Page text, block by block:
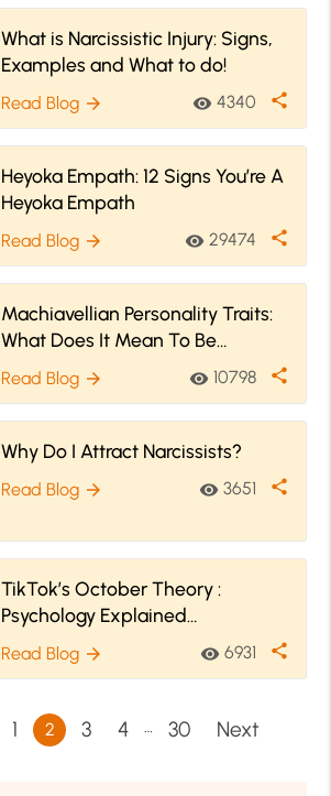
What is Narcissistic Injury: Signs,
Examples and What to do!
Read Blog arrow_forward visibility 4340 share
Heyoka Empath: 12 Signs You’re A
Heyoka Empath
Read Blog arrow_forward visibility 29474 share
Machiavellian Personality Traits:
What Does It Mean To Be
Machiavellian?
Read Blog arrow_forward visibility 10798 share
Why Do I Attract Narcissists?
Read Blog arrow_forward visibility 3651 share
TikTok’s October Theory :
Psychology Explained
#FallBringsChange
Read Blog arrow_forward visibility 6931 share
1 2 3 4 … 30 Next